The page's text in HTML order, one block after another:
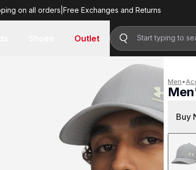
on all orders Free Exchanges and Returns
Outlet
Men•
Buy
R 599.00